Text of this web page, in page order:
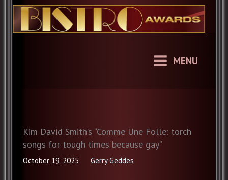
Skip
to
content
MENU
Kim David Smith’s “Comme Une Folle: torch
songs for tough times because gay”
October 19, 2025 Gerry Geddes